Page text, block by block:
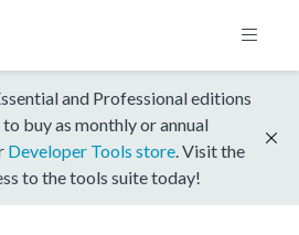
and Professional editions
buy as monthly or annual
Developer Tools store . Visit the
to the tools suite today!